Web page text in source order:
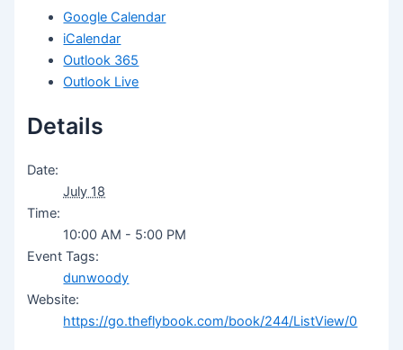
Google Calendar
iCalendar
Outlook 365
Outlook Live
Details
Date:
July 18
Time:
10:00 AM - 5:00 PM
Event Tags:
dunwoody
Website:
https://go.theflybook.com/book/244/ListView/0